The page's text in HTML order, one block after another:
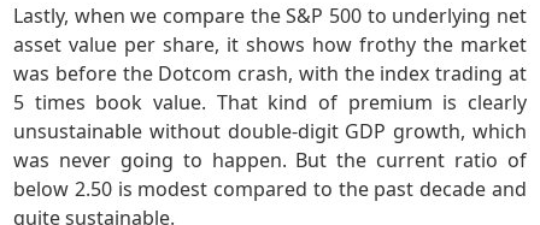
Lastly, when we compare the S&P 500 to underlying net
asset value per share, it shows how frothy the market
was before the Dotcom crash, with the index trading at
5 times book value. That kind of premium is clearly
unsustainable without double-digit GDP growth, which
was never going to happen. But the current ratio of
below 2.50 is modest compared to the past decade and
quite sustainable.